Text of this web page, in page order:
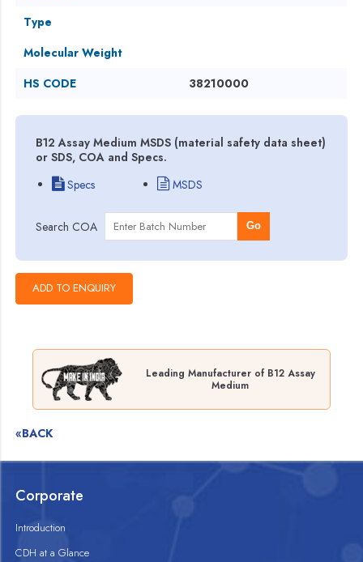
Type
Molecular Weight
HS CODE
38210000
B12 Assay Medium MSDS (material safety data sheet)
or SDS, COA and Specs.
Specs
MSDS
Search COA Go
Leading Manufacturer of B12 Assay
Medium
«BACK
Corporate
Introduction
CDH at a Glance